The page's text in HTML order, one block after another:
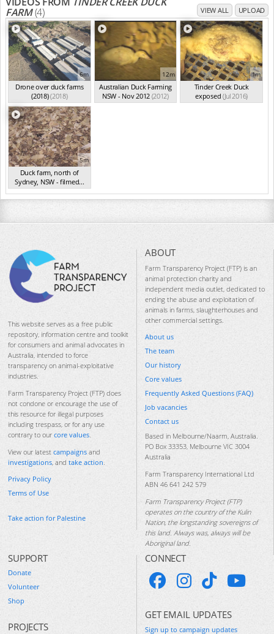
FARM(4) VIEW ALL UPLOAD
6m
Drone over duck farms
(2018)(2018)
12m
Australian Duck Farming
NSW - Nov 2012 (2012)
1m
Tinder Creek Duck
exposed (Jul 2016)
5m
Duck farm, north of
Sydney, NSW - filmed...
(Aug 2015)
This website serves as a free public
repository, information centre and toolkit
for consumers and animal advocates in
Australia, intended to force
transparency on animal-exploitative
industries.
Farm Transparency Project (FTP) does
not condone or encourage the use of
this resource for illegal purposes
including trespass, or for any use
contrary to our core values.
View our latest campaigns and
investigations, and take action.
Privacy Policy
Terms of Use
Take action for Palestine
ABOUT
Farm Transparency Project (FTP) is an
animal protection charity and
independent media outlet, dedicated to
ending the abuse and exploitation of
animals in farms, slaughterhouses and
other commercial settings.
About us
The team
Our history
Core values
Frequently Asked Questions (FAQ)
Job vacancies
Contact us
Based in Melbourne/Naarm, Australia.
PO Box 33353, Melbourne VIC 3004
Australia
Farm Transparency International Ltd
ABN 46 641 242 579
Farm Transparency Project (FTP)
operates on the country of the Kulin
Nation, the longstanding sovereigns of
this land. Always was, always will be
Aboriginal land.
SUPPORT
Donate
Volunteer
Shop
PROJECTS
CONNECT
GET EMAIL UPDATES
Sign up to campaign updates